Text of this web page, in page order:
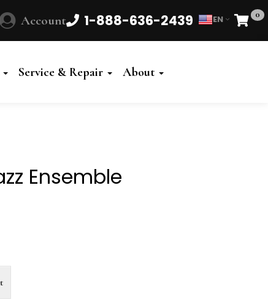
Account 1-888-636-2439 EN 0
Cart
Service & Repair About
Ensemble